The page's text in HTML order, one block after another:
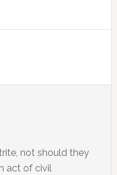
not should they
act of civil